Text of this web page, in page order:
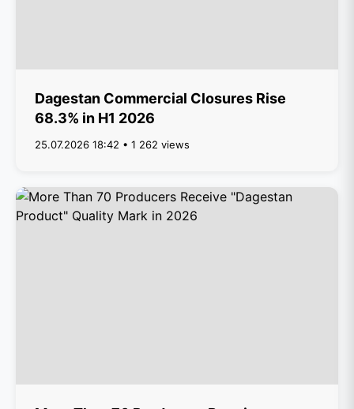
Dagestan Commercial Closures Rise
68.3% in H1 2026
25.07.2026 18:42 • 1 262 views